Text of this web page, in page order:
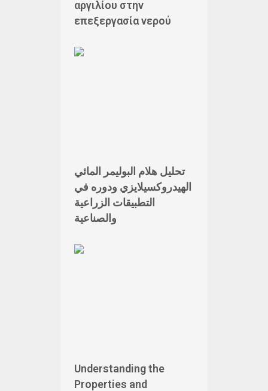
αργιλίου στην
επεξεργασία νερού
تحليل هلام البوليمر المائي
الهيدروكسيلايزي ودوره في
التطبيقات الزراعية
والصناعية
Understanding the
Properties and